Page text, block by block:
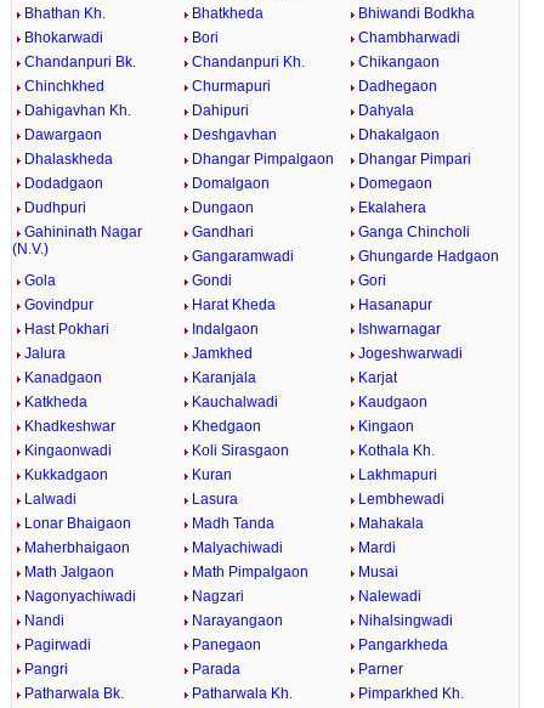
Bhathan Kh.
Bhatkheda
Bhiwandi Bodkha
Bhokarwadi
Bori
Chambharwadi
Chandanpuri Bk.
Chandanpuri Kh.
Chikangaon
Chinchkhed
Churmapuri
Dadhegaon
Dahigavhan Kh.
Dahipuri
Dahyala
Dawargaon
Deshgavhan
Dhakalgaon
Dhalaskheda
Dhangar Pimpalgaon
Dhangar Pimpari
Dodadgaon
Domalgaon
Domegaon
Dudhpuri
Dungaon
Ekalahera
Gahininath Nagar
(N.V.)
Gandhari
Ganga Chincholi
Gangaramwadi
Ghungarde Hadgaon
Gola
Gondi
Gori
Govindpur
Harat Kheda
Hasanapur
Hast Pokhari
Indalgaon
Ishwarnagar
Jalura
Jamkhed
Jogeshwarwadi
Kanadgaon
Karanjala
Karjat
Katkheda
Kauchalwadi
Kaudgaon
Khadkeshwar
Khedgaon
Kingaon
Kingaonwadi
Koli Sirasgaon
Kothala Kh.
Kukkadgaon
Kuran
Lakhmapuri
Lalwadi
Lasura
Lembhewadi
Lonar Bhaigaon
Madh Tanda
Mahakala
Maherbhaigaon
Malyachiwadi
Mardi
Math Jalgaon
Math Pimpalgaon
Musai
Nagonyachiwadi
Nagzari
Nalewadi
Nandi
Narayangaon
Nihalsingwadi
Pagirwadi
Panegaon
Pangarkheda
Pangri
Parada
Parner
Patharwala Bk.
Patharwala Kh.
Pimparkhed Kh.